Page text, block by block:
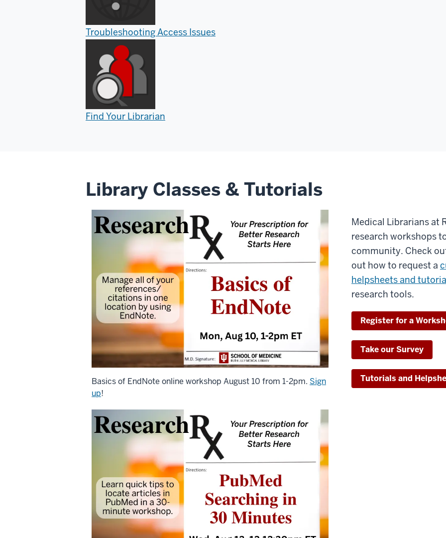
Troubleshooting Access Issues
Find Your Librarian
Library Classes & Tutorials
Basics of EndNote online workshop August 10 from 1-2pm. Sign
up!
Medical Librarians at
research workshops
community. Check
out how to request a
helpsheets and
research tools.
Register for a
Take our Survey
Tutorials and